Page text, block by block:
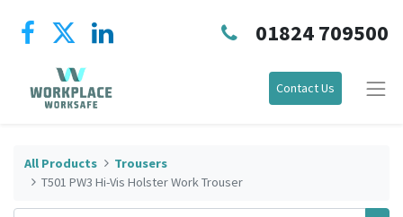
01824 709500
Contact Us
All Products
Trousers
T501 PW3 Hi-Vis Holster Work Trouser